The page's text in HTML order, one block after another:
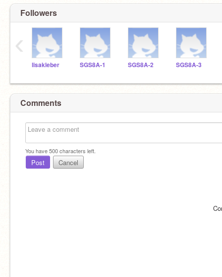
Followers
lisakleber SGS8A-1 SGS8A-2 SGS8A-3
‹
Comments
You have500characters left.
Post Cancel